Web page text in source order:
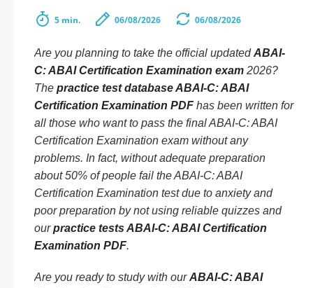
5 min. 06/08/2026 06/08/2026
Are you planning to take the official updatedABAI-
C: ABAI Certification Examination exam 2026?
The practice test database ABAI-C: ABAI
Certification Examination PDF has been written for
all those who want to pass the final ABAI-C: ABAI
Certification Examination exam without any
problems. In fact, without adequate preparation
about 50% of people fail the ABAI-C: ABAI
Certification Examination test due to anxiety and
poor preparation by not using reliable quizzes and
ourpractice tests ABAI-C: ABAI Certification
Examination PDF.
Are you ready to study with ourABAI-C: ABAI